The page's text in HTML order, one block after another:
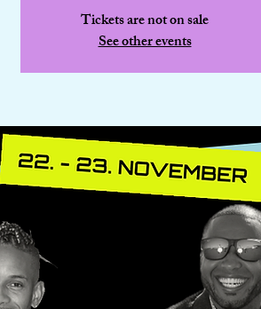
Tickets are not on sale
See other events